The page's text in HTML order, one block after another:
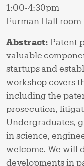
1:00-4:30pm
Furman Hall room
Abstract: Patent
valuable
startups and
workshop covers
including the
prosecution,
Undergraduates,
in science,
welcome. We will
developments in